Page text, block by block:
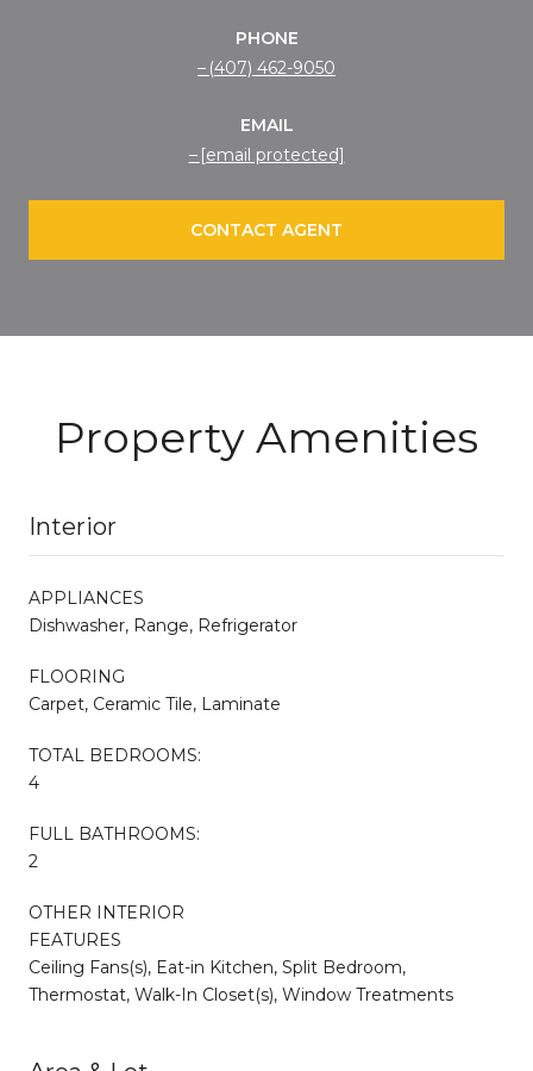
PHONE
(407) 462-9050
EMAIL
[email protected]
CONTACT AGENT
Property Amenities
Interior
APPLIANCES
Dishwasher, Range, Refrigerator
FLOORING
Carpet, Ceramic Tile, Laminate
TOTAL BEDROOMS:
4
FULL BATHROOMS:
2
OTHER INTERIOR
FEATURES
Ceiling Fans(s), Eat-in Kitchen, Split Bedroom,
Thermostat, Walk-In Closet(s), Window Treatments